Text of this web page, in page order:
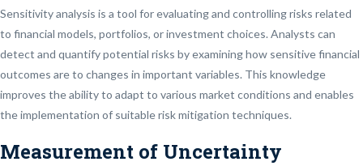
Sensitivity analysis is a tool for evaluating and controlling risks related
to financial models, portfolios, or investment choices. Analysts can
detect and quantify potential risks by examining how sensitive financial
outcomes are to changes in important variables. This knowledge
improves the ability to adapt to various market conditions and enables
the implementation of suitable risk mitigation techniques.
Measurement of Uncertainty